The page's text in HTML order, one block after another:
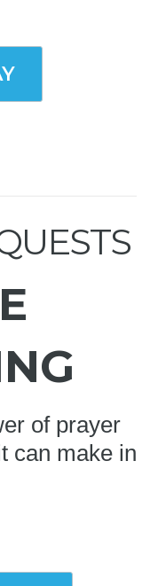
of prayer
can make in